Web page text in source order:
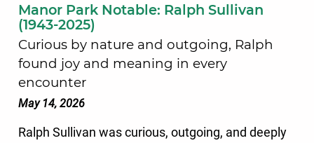
Manor Park Notable: Ralph Sullivan
(1943-2025)
Curious by nature and outgoing, Ralph
found joy and meaning in every
encounter
May 14, 2026
Ralph Sullivan was curious, outgoing, and deeply